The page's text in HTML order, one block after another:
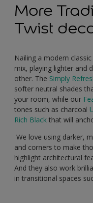
More
Twist
Nailing a modern
mix, playing lighter and
other. The Simply
softer neutral shades
your room, while our
tones such as charcoal
Rich Black that will
We love using darker,
and corners to make
highlight architectural
And they also work
in transitional spaces